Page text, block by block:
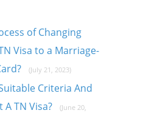
of Changing
Visa to a Marriage-
(July 21, 2023)
Criteria And
A TN Visa?
(June 20,